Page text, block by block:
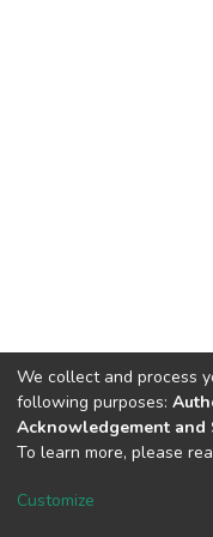
DSpace software
We collect and process
following purposes:
Acknowledgement and
To learn more, please
Customize